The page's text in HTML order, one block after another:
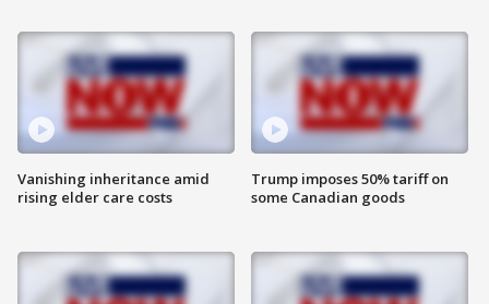
Vanishing inheritance amid
rising elder care costs
Trump imposes 50% tariff on
some Canadian goods